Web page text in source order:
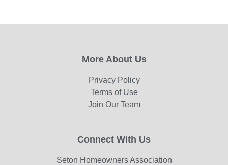
More About Us
Privacy Policy
Terms of Use
Join Our Team
Connect With Us
Seton Homeowners Association